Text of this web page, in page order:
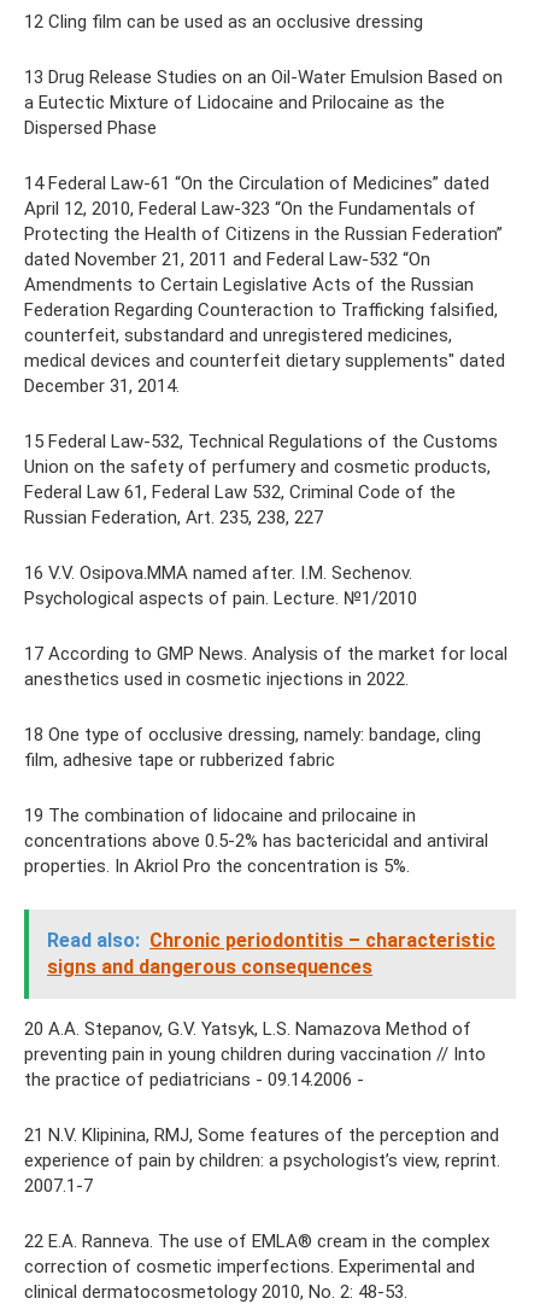
12 Cling film can be used as an occlusive dressing
13 Drug Release Studies on an Oil-Water Emulsion Based on
a Eutectic Mixture of Lidocaine and Prilocaine as the
Dispersed Phase
14 Federal Law-61 “On the Circulation of Medicines” dated
April 12, 2010, Federal Law-323 “On the Fundamentals of
Protecting the Health of Citizens in the Russian Federation”
dated November 21, 2011 and Federal Law-532 “On
Amendments to Certain Legislative Acts of the Russian
Federation Regarding Counteraction to Trafficking falsified,
counterfeit, substandard and unregistered medicines,
medical devices and counterfeit dietary supplements" dated
December 31, 2014.
15 Federal Law-532, Technical Regulations of the Customs
Union on the safety of perfumery and cosmetic products,
Federal Law 61, Federal Law 532, Criminal Code of the
Russian Federation, Art. 235, 238, 227
16 V.V. Osipova.MMA named after. I.M. Sechenov.
Psychological aspects of pain. Lecture. №1/2010
17 According to GMP News. Analysis of the market for local
anesthetics used in cosmetic injections in 2022.
18 One type of occlusive dressing, namely: bandage, cling
film, adhesive tape or rubberized fabric
19 The combination of lidocaine and prilocaine in
concentrations above 0.5-2% has bactericidal and antiviral
properties. In Akriol Pro the concentration is 5%.
Read also: Chronic periodontitis – characteristic
signs and dangerous consequences
20 A.A. Stepanov, G.V. Yatsyk, L.S. Namazova Method of
preventing pain in young children during vaccination // Into
the practice of pediatricians - 09.14.2006 -
21 N.V. Klipinina, RMJ, Some features of the perception and
experience of pain by children: a psychologist’s view, reprint.
2007.1-7
22 E.A. Ranneva. The use of EMLA® cream in the complex
correction of cosmetic imperfections. Experimental and
clinical dermatocosmetology 2010, No. 2: 48-53.